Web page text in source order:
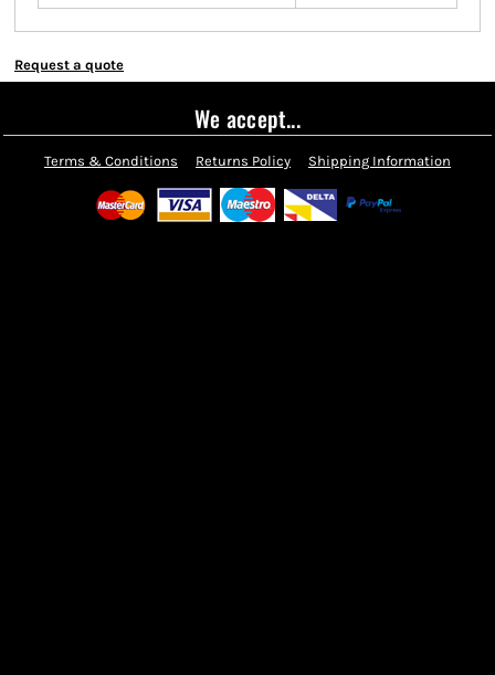
Request a quote
We accept...
Terms & Conditions Returns Policy Shipping Information